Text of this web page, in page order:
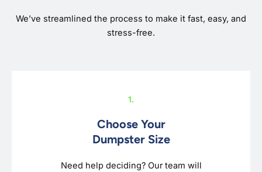
We’ve streamlined the process to make it fast, easy, and
stress-free.
1.
Choose Your
Dumpster Size
Need help deciding? Our team will